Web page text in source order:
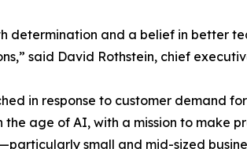
determination and a belief in better
said David Rothstein, chief
in response to customer demand
the age of AI, with a mission to make
small and mid-sized